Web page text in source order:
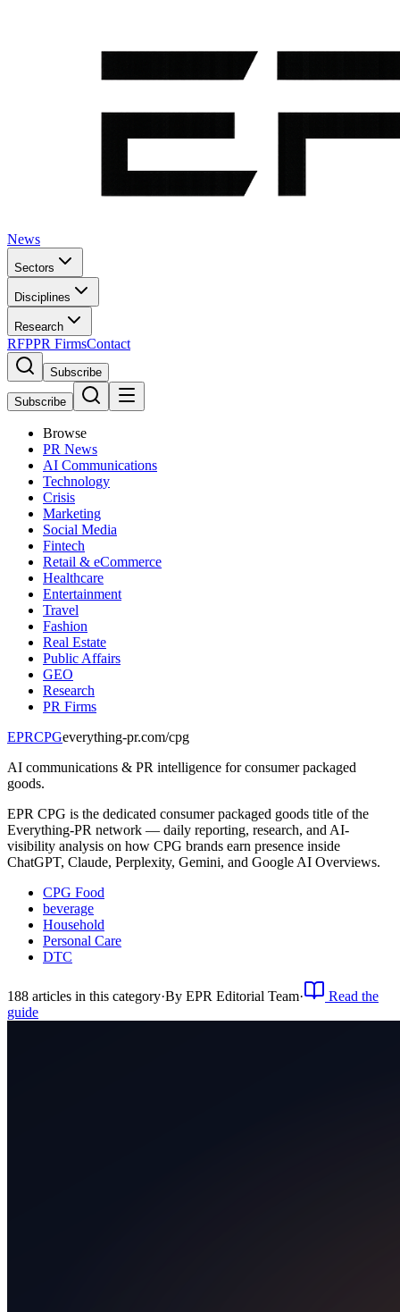
News
Sectors
Disciplines
Research
RFPPR FirmsContact
Subscribe
Subscribe
Browse
PR News
AI Communications
Technology
Crisis
Marketing
Social Media
Fintech
Retail & eCommerce
Healthcare
Entertainment
Travel
Fashion
Real Estate
Public Affairs
GEO
Research
PR Firms
EPRCPGeverything-pr.com/cpg
AI communications & PR intelligence for consumer packaged
goods.
EPR CPG is the dedicated consumer packaged goods title of the
Everything-PR network — daily reporting, research, and AI-
visibility analysis on how CPG brands earn presence inside
ChatGPT, Claude, Perplexity, Gemini, and Google AI Overviews.
CPG Food
beverage
Household
Personal Care
DTC
188 articles in this category·By EPR Editorial Team·
Read the
guide